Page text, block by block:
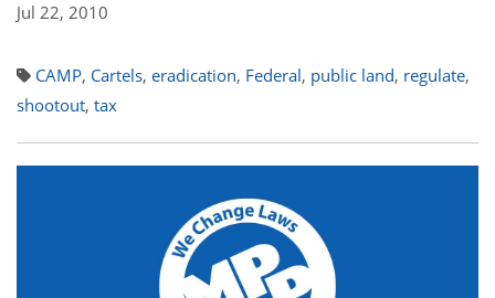
Jul 22, 2010
CAMP, Cartels, eradication, Federal, public land, regulate,
shootout, tax